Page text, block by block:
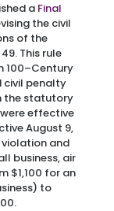
a Final
the civil
of the
This rule
100–Century
civil penalty
the statutory
effective
August 9,
and
business, air
$1,100 for an
to